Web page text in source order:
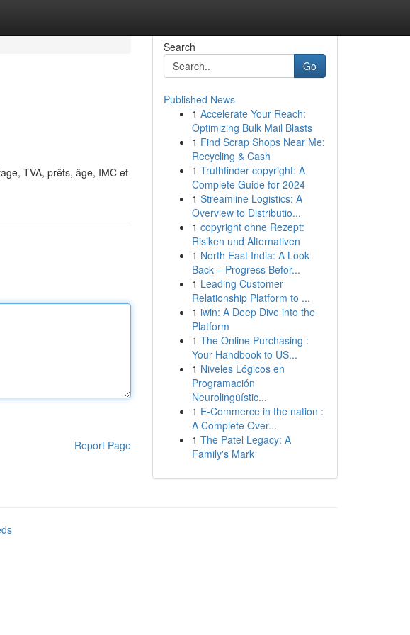
TVA, prêts, âge, IMC et
Report Page
Search
Go
Published News
1 Accelerate Your Reach:
Optimizing Bulk Mail Blasts
1 Find Scrap Shops Near Me:
Recycling & Cash
1 Truthfinder copyright: A
Complete Guide for 2024
1 Streamline Logistics: A
Overview to Distributio...
1 copyright ohne Rezept:
Risiken und Alternativen
1 North East India: A Look
Back – Progress Befor...
1 Leading Customer
Relationship Platform to ...
1 iwin: A Deep Dive into the
Platform
1 The Online Purchasing :
Your Handbook to US...
1 Niveles Lógicos en
Programación
Neurolingüístic...
1 E-Commerce in the nation :
A Complete Over...
1 The Patel Legacy: A
Family's Mark